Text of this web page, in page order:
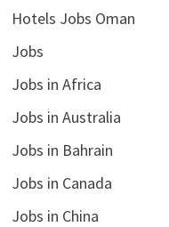
Hotels Jobs Oman
Jobs
Jobs in Africa
Jobs in Australia
Jobs in Bahrain
Jobs in Canada
Jobs in China